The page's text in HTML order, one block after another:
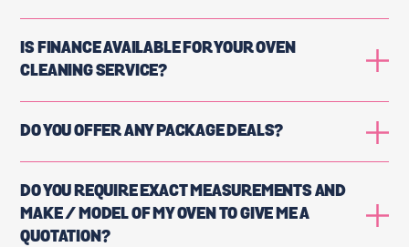
IS FINANCE AVAILABLE FOR YOUR OVEN
CLEANING SERVICE?
DO YOU OFFER ANY PACKAGE DEALS?
DO YOU REQUIRE EXACT MEASUREMENTS AND
MAKE / MODEL OF MY OVEN TO GIVE ME A
QUOTATION?